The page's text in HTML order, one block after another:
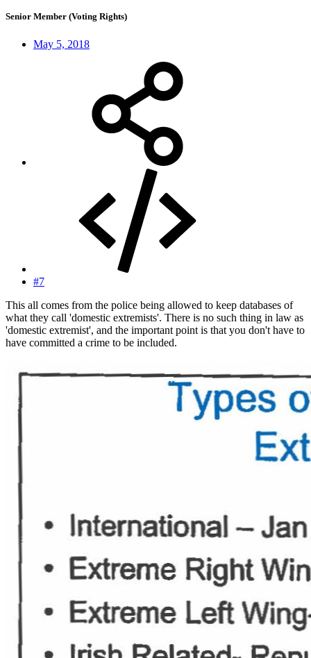
Senior Member (Voting Rights)
May 5, 2018
#7
This all comes from the police being allowed to keep databases of
what they call 'domestic extremists'. There is no such thing in law as
'domestic extremist', and the important point is that you don't have to
have committed a crime to be included.